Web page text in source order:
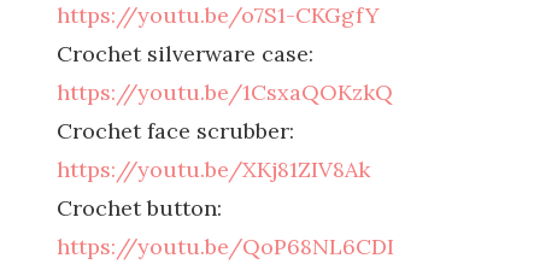
https://youtu.be/o7S1-CKGgfY
Crochet silverware case:
https://youtu.be/1CsxaQOKzkQ
Crochet face scrubber:
https://youtu.be/XKj81ZIV8Ak
Crochet button:
https://youtu.be/QoP68NL6CDI